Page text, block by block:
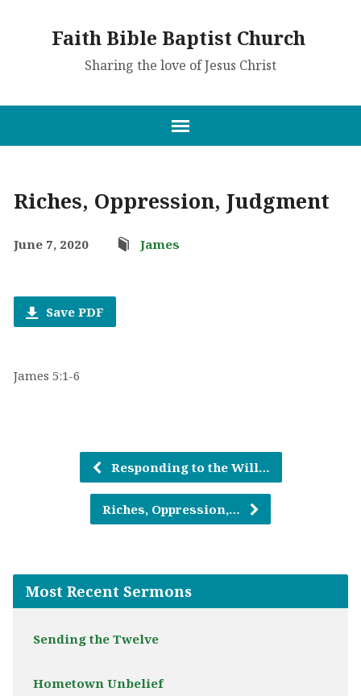
Faith Bible Baptist Church
Sharing the love of Jesus Christ
Riches, Oppression, Judgment
June 7, 2020 James
Save PDF
James 5:1-6
Responding to the Will…
Riches, Oppression,…
Most Recent Sermons
Sending the Twelve
Hometown Unbelief